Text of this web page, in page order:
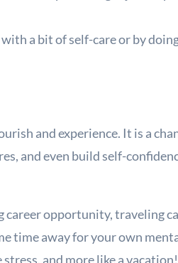
a bit of self-care or by
and experience. It is a
and even build self-
career opportunity, traveling
time away for your own
and more like a vacation!